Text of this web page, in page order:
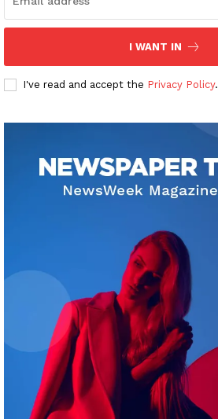
I WANT IN
I've read and accept the Privacy Policy.